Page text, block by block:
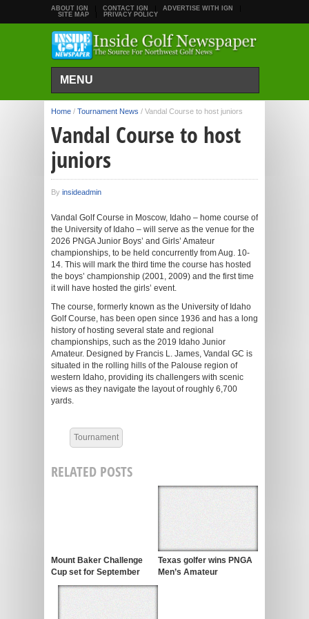
ABOUT IGN CONTACT IGN
ADVERTISE WITH IGN
SITE MAP
PRIVACY POLICY
MENU
Home / Tournament News / Vandal Course to host juniors
Vandal Course to host
juniors
By insideadmin
Vandal Golf Course in Moscow, Idaho – home course of
the University of Idaho – will serve as the venue for the
2026 PNGA Junior Boys’ and Girls’ Amateur
championships, to be held concurrently from Aug. 10-
14. This will mark the third time the course has hosted
the boys’ championship (2001, 2009) and the first time
it will have hosted the girls’ event.
The course, formerly known as the University of Idaho
Golf Course, has been open since 1936 and has a long
history of hosting several state and regional
championships, such as the 2019 Idaho Junior
Amateur. Designed by Francis L. James, Vandal GC is
situated in the rolling hills of the Palouse region of
western Idaho, providing its challengers with scenic
views as they navigate the layout of roughly 6,700
yards.
Tournament
RELATED POSTS
Mount Baker Challenge
Cup set for September
Texas golfer wins PNGA
Men’s Amateur